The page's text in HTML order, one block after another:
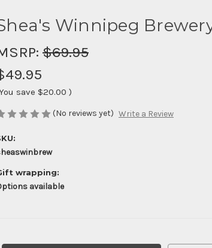
Winnipeg
$69.95
save $20.00 )
(No reviews yet) Write a Review
wrapping:
available